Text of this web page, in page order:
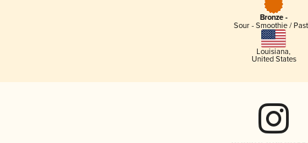
Bronze -
Sour - Smoothie /
Louisiana,
United States